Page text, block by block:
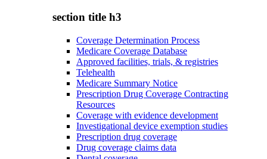
section title h3
Coverage Determination Process
Medicare Coverage Database
Approved facilities, trials, & registries
Telehealth
Medicare Summary Notice
Prescription Drug Coverage Contracting
Resources
Coverage with evidence development
Investigational device exemption studies
Prescription drug coverage
Drug coverage claims data